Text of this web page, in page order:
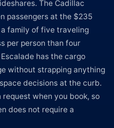
The Cadillac
passengers at the $235
family of five traveling
per person than four
has the cargo
without strapping anything
decisions at the curb.
when you book, so
does not require a